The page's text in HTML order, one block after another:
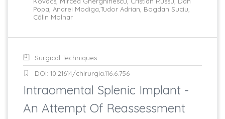
Popa, Andrei Modiga,Tudor Adrian, Bogdan Suciu,
Călin Molnar
Surgical Techniques
DOI: 10.21614/chirurgia.116.6.756
Intraomental Splenic Implant -
An Attempt Of Reassessment